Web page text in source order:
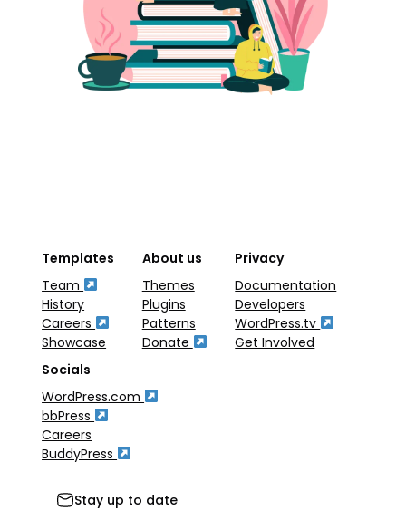
Templates
Team
History
Careers
Showcase
About us
Themes
Plugins
Patterns
Donate
Privacy
Documentation
Developers
WordPress.tv
Get Involved
Socials
WordPress.com
bbPress
Careers
BuddyPress
Stay up to date